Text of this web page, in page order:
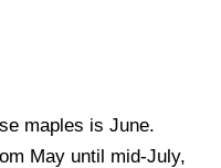
maples is June.
May until mid-July,